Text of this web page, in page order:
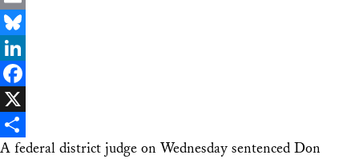
Email
Bluesky
LinkedIn
Facebook
X
Share
A federal district judge on Wednesday sentenced Don